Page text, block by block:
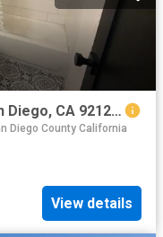
5462 Adobe Falls Rd, Unit 11, San Diego, CA 92120 | MLS #260015
Diego County California
View details